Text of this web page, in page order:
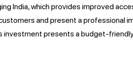
India, which provides improved
and present a professional
investment presents a budget-